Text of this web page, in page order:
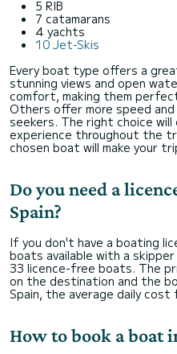
5 RIB
7 catamarans
4 yachts
10 Jet-Skis
Every boat type offers a
stunning views and open
comfort, making them
Others offer more speed
seekers. The right choice will
experience throughout the
chosen boat will make your
Do you need a
Spain?
If you don't have a boating
boats available with a
33 licence-free boats. The
on the destination and the
Spain, the average daily
How to book a boat